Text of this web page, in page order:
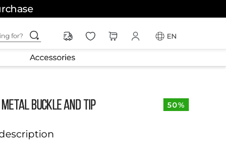
for?
EN
Accessories
BUCKLE AND TIP 50%